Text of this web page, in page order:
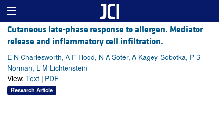
Cutaneous late-phase response to allergen. Mediator
release and inflammatory cell infiltration.
E N Charlesworth, A F Hood, N A Soter, A Kagey-Sobotka, P S
Norman, L M Lichtenstein
View: Text | PDF
Research Article